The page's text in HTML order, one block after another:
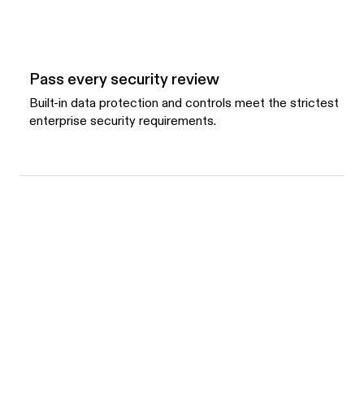
Pass every security review
Built-in data protection and controls meet the strictest
enterprise security requirements.